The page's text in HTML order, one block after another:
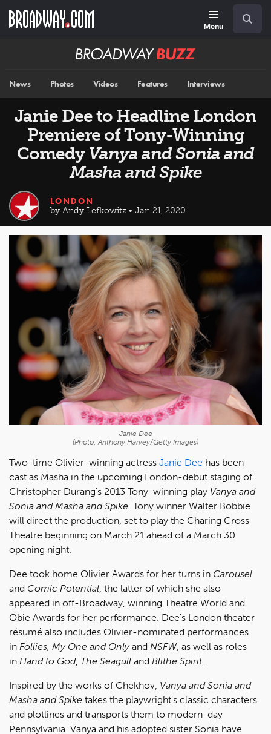
main
Menu
Broadway
News Photos Videos Features Interviews
Janie Dee to Headline London
Premiere of Tony-Winning
Comedy Vanya and Sonia and
Masha and Spike
LONDON
by Andy Lefkowitz • Jan 21, 2020
Janie Dee
(Photo: Anthony Harvey/Getty Images)
Two-time Olivier-winning actress Janie Dee has been
cast as Masha in the upcoming London-debut staging of
Christopher Durang's 2013 Tony-winning play Vanya and
Sonia and Masha and Spike . Tony winner Walter Bobbie
will direct the production, set to play the Charing Cross
Theatre beginning on March 21 ahead of a March 30
opening night.
Dee took home Olivier Awards for her turns in Carousel
and Comic Potential , the latter of which she also
appeared in off-Broadway, winning Theatre World and
Obie Awards for her performance. Dee's London theater
résumé also includes Olivier-nominated performances
in Follies, My One and Onlyand NSFW, as well as roles
in Hand to God, The Seagull and Blithe Spirit.
Inspired by the works of Chekhov, Vanya and Sonia and
Masha and Spike takes the playwright's classic characters
and plotlines and transports them to modern-day
Pennsylvania. Vanya and his adopted sister Sonia have